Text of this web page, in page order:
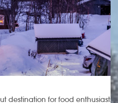
destination for food